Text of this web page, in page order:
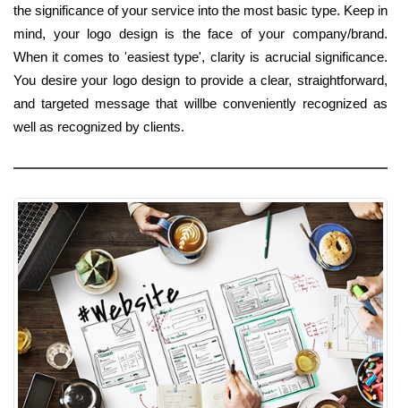
the significance of your service into the most basic type. Keep in
mind, your logo design is the face of your company/brand.
When it comes to 'easiest type', clarity is acrucial significance.
You desire your logo design to provide a clear, straightforward,
and targeted message that willbe conveniently recognized as
well as recognized by clients.